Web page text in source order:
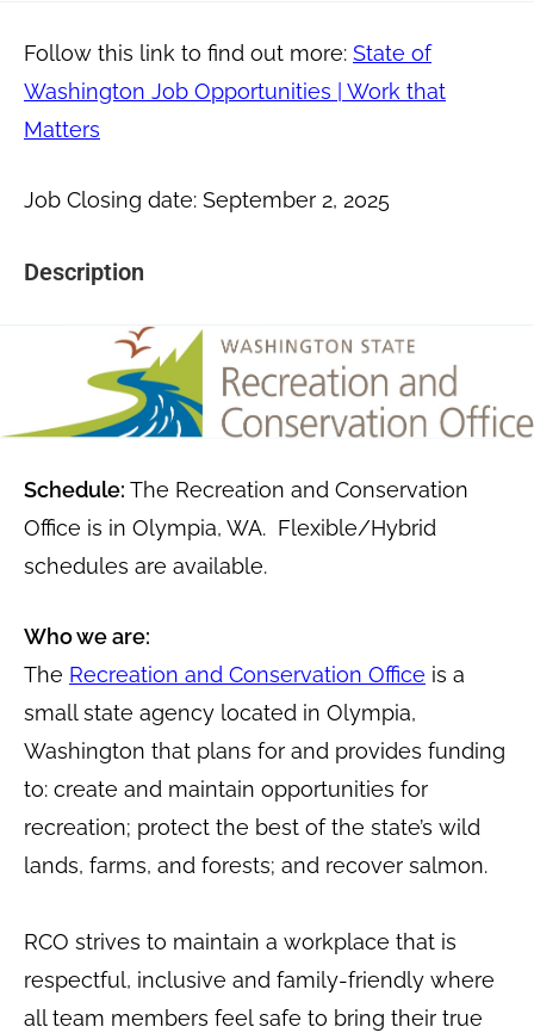
Follow this link to find out more: State of
Washington Job Opportunities | Work that
Matters
Job Closing date: September 2, 2025
Description
Schedule: The Recreation and Conservation
Office is in Olympia, WA. Flexible/Hybrid
schedules are available.
Who we are:
The Recreation and Conservation Office is a
small state agency located in Olympia,
Washington that plans for and provides funding
to: create and maintain opportunities for
recreation; protect the best of the state’s wild
lands, farms, and forests; and recover salmon.
RCO strives to maintain a workplace that is
respectful, inclusive and family-friendly where
all team members feel safe to bring their true